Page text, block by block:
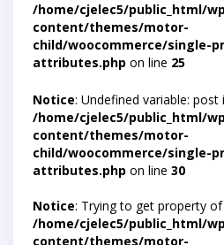
/home/cjelec5/public_html/
content/themes/motor-
child/woocommerce/single-
attributes.php on line 25
Notice: Undefined variable: post
/home/cjelec5/public_html/
content/themes/motor-
child/woocommerce/single-
attributes.php on line 30
Notice: Trying to get property
/home/cjelec5/public_html/
content/themes/motor-